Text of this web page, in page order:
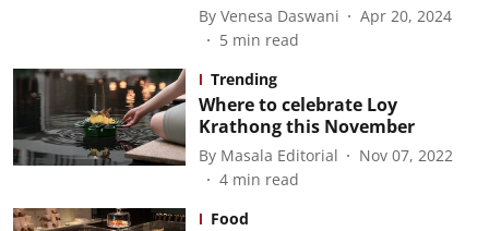
By Venesa Daswani
Apr 20, 2024
5 min read
Trending
Where to celebrate Loy
Krathong this November
By Masala Editorial
Nov 07, 2022
4 min read
Food